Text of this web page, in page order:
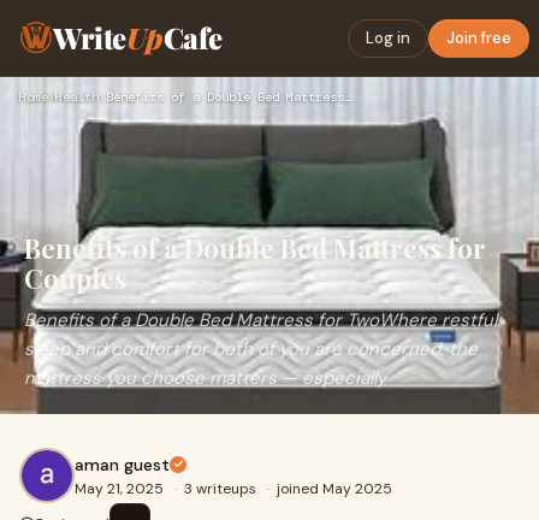
WriteUpCafe Log in Join free
Home›Health› Benefits of a Double Bed Mattress for Couples
Benefits of a Double Bed Mattress for
Couples
Benefits of a Double Bed Mattress for TwoWhere restful
sleep and comfort for both of you are concerned, the
mattress you choose matters — especially
aman guest
May 21, 2025 · 3 writeups · joined May 2025